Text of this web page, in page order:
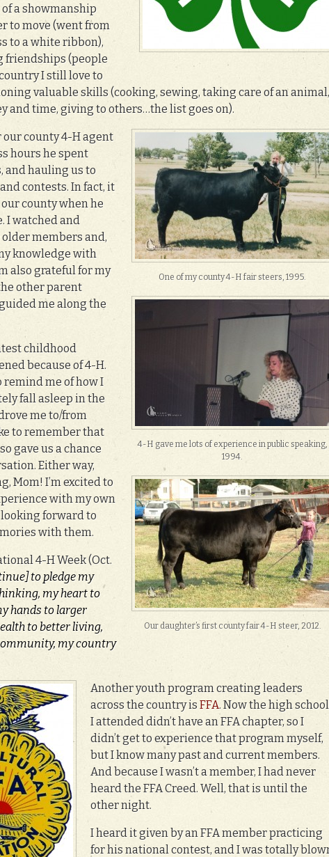
a showmanship
to move (went from
to a white ribbon),
friendships (people
I still love to
valuable skills (cooking, sewing, taking care of an animal,
and time, giving to others…the list goes on).
One of my county 4-H fair steers, 1995.
4-H gave me lots of experience in public speaking,
1994.
Our daughter’s first county fair 4-H steer, 2012.
county 4-H agent
hours he spent
and hauling us to
contests. In fact, it
county when he
I watched and
members and,
knowledge with
also grateful for my
other parent
me along the
childhood
because of 4-H.
remind me of how I
fall asleep in the
me to/from
to remember that
gave us a chance
Either way,
Mom! I’m excited to
with my own
forward to
with them.
4-H Week (Oct.
to pledge my
my heart to
hands to larger
to better living,
my country
Another youth program creating leaders
across the country isFFA. Now the high school
I attended didn’t have an FFA chapter, so I
didn’t get to experience that program myself,
but I know many past and current members.
And because I wasn’t a member, I had never
heard the FFA Creed. Well, that is until the
other night.
I heard it given by an FFA member practicing
for his national contest, and I was totally